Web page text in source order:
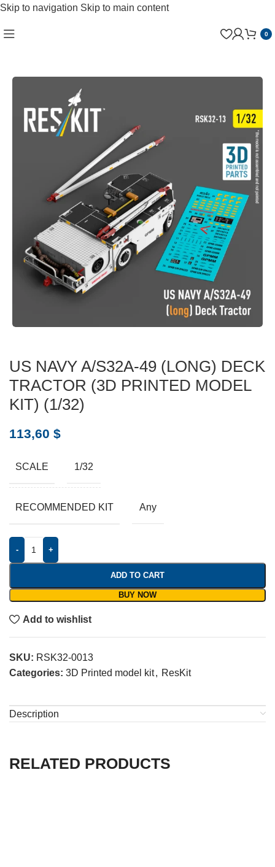
Skip to navigation Skip to main content
0
US NAVY A/S32A-49 (LONG) DECK
TRACTOR (3D PRINTED MODEL
KIT) (1/32)
113,60 $
SCALE 1/32
RECOMMENDED KIT Any
- +
ADD TO CART
BUY NOW
Add to wishlist
SKU: RSK32-0013
Categories: 3D Printed model kit, ResKit
Description
RELATED PRODUCTS